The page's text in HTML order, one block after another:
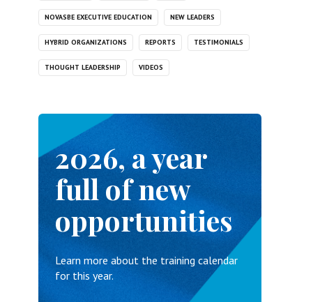
NOVASBE EXECUTIVE EDUCATION NEW LEADERS
HYBRID ORGANIZATIONS REPORTS TESTIMONIALS
THOUGHT LEADERSHIP VIDEOS
2026, a year
full of new
opportunities
Learn more about the training calendar
for this year.